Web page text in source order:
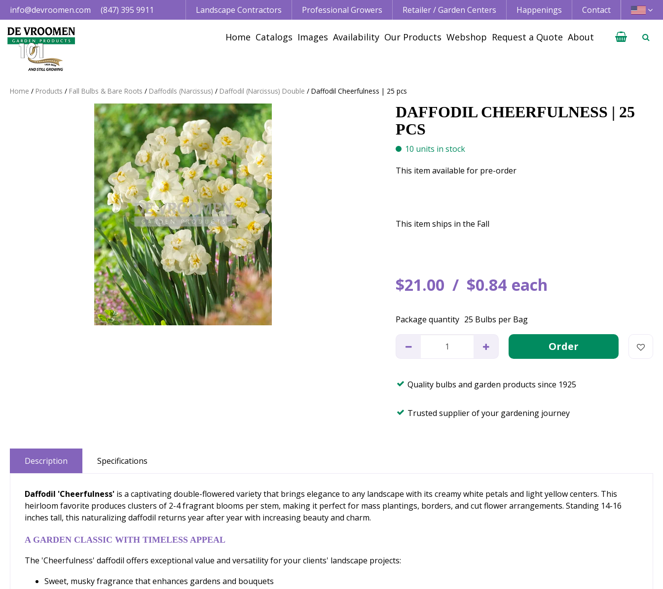
Jump
to
content
Home Products Fall Bulbs & Bare Roots Daffodils (Narcissus) Daffodil (Narcissus) Double Daffodil Cheerfulness | 25 pcs
info@devroomen.com (847) 395 9911 Landscape Contractors Professional Growers Retailer / Garden Centers Happenings Contact
Home Catalogs Images Availability Our Products Webshop Request a Quote About
DAFFODIL CHEERFULNESS | 25
PCS
10 units in stock
$21.00 $0.84 each
This item available for pre-order
This item ships in the Fall
Package quantity 25 Bulbs per Bag
Quality bulbs and garden products since 1925
Trusted supplier of your gardening journey
Description Specifications
Daffodil 'Cheerfulness' is a captivating double-flowered variety that brings elegance to any landscape with its creamy white petals and light yellow centers. This
heirloom favorite produces clusters of 2-4 fragrant blooms per stem, making it perfect for mass plantings, borders, and cut flower arrangements. Standing 14-16
inches tall, this naturalizing daffodil returns year after year with increasing beauty and charm.
A GARDEN CLASSIC WITH TIMELESS APPEAL
The 'Cheerfulness' daffodil offers exceptional value and versatility for your clients' landscape projects:
Sweet, musky fragrance that enhances gardens and bouquets